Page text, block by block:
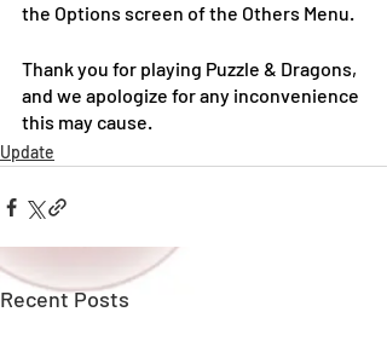
the Options screen of the Others Menu.
Thank you for playing Puzzle & Dragons,
and we apologize for any inconvenience
this may cause.
Update
Recent Posts